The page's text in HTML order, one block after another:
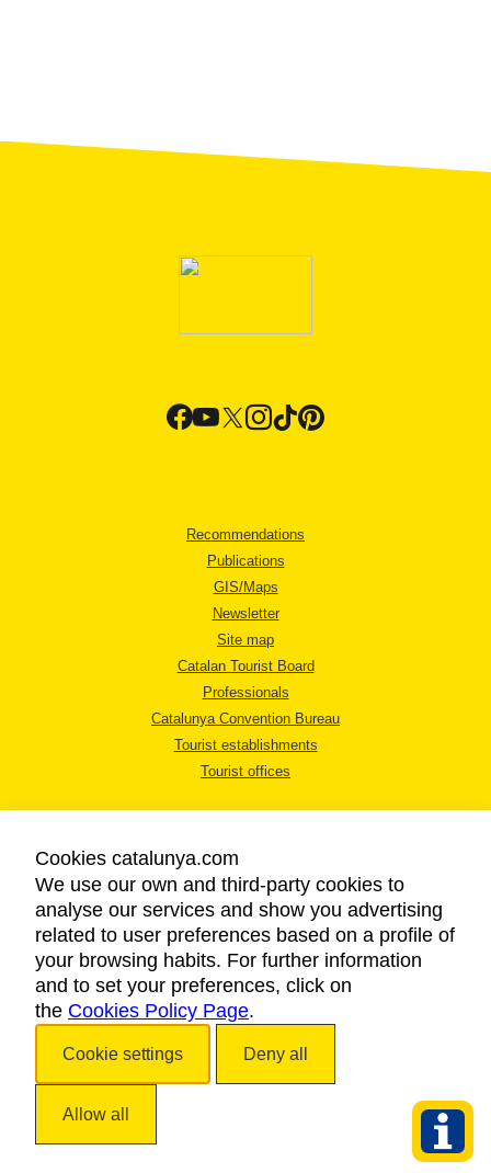
Recommendations
Publications
GIS/Maps
Newsletter
Site map
Catalan Tourist Board
Professionals
Catalunya Convention Bureau
Tourist establishments
Tourist offices
LEGAL NOTICE
PRIVACY POLICY
COOKIES POLICY
ACCESSIBILITY
Cookies catalunya.com
We use our own and third-party cookies to
analyse our services and show you advertising
related to user preferences based on a profile of
your browsing habits. For further information
and to set your preferences, click on
the Cookies Policy Page.
Cookie settings Deny all
Allow all